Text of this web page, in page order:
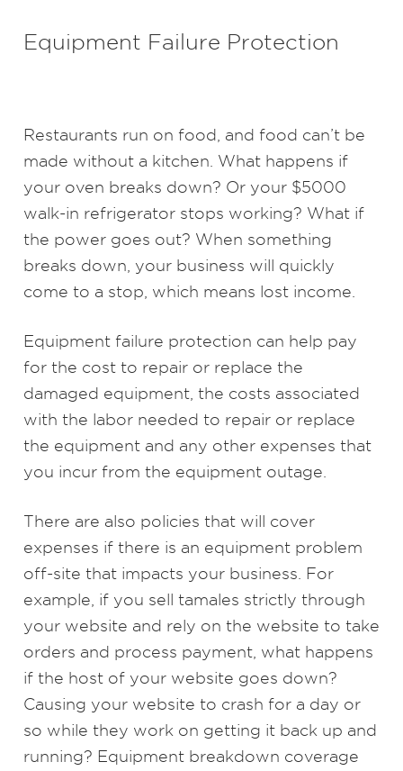
Equipment Failure Protection
Restaurants run on food, and food can’t be
made without a kitchen. What happens if
your oven breaks down? Or your $5000
walk-in refrigerator stops working? What if
the power goes out? When something
breaks down, your business will quickly
come to a stop, which means lost income.
Equipment failure protection can help pay
for the cost to repair or replace the
damaged equipment, the costs associated
with the labor needed to repair or replace
the equipment and any other expenses that
you incur from the equipment outage.
There are also policies that will cover
expenses if there is an equipment problem
off-site that impacts your business. For
example, if you sell tamales strictly through
your website and rely on the website to take
orders and process payment, what happens
if the host of your website goes down?
Causing your website to crash for a day or
so while they work on getting it back up and
running? Equipment breakdown coverage